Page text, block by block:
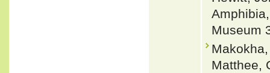
Museum
Matthee,